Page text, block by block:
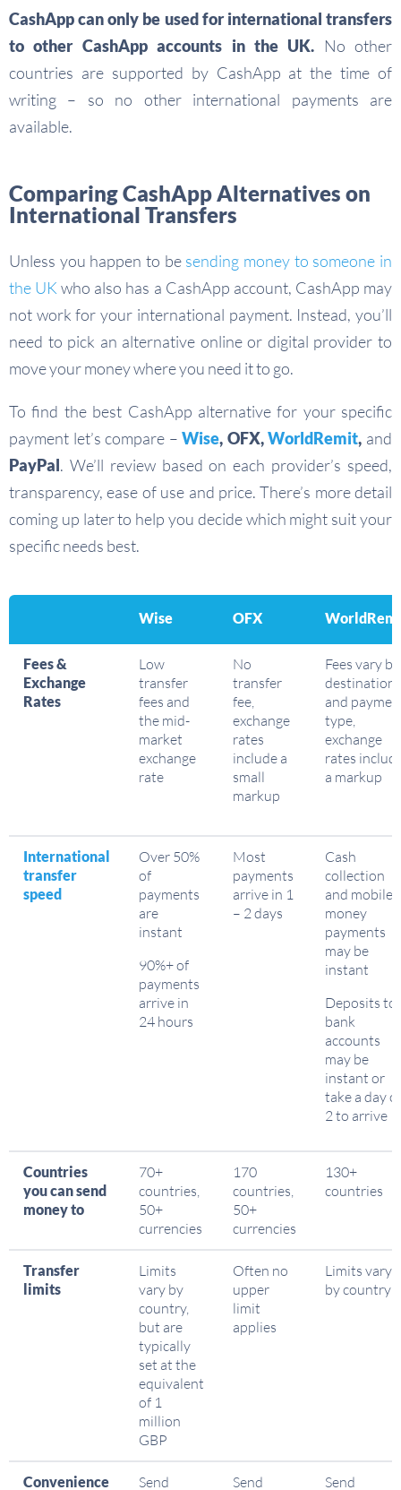
CashApp can only be used for international transfers
to other CashApp accounts in the UK. No other
countries are supported by CashApp at the time of
writing – so no other international payments are
available.
Comparing CashApp Alternatives on
International Transfers
Unless you happen to be sending money to someone in
the UK who also has a CashApp account, CashApp may
not work for your international payment. Instead, you’ll
need to pick an alternative online or digital provider to
move your money where you need it to go.
To find the best CashApp alternative for your specific
payment let’s compare –Wise, OFX, WorldRemit, and
PayPal. We’ll review based on each provider’s speed,
transparency, ease of use and price. There’s more detail
coming up later to help you decide which might suit your
specific needs best.
Wise OFX
Fees &
Exchange
Rates
Low
transfer
fees and
the mid-
market
exchange
rate
No
transfer
fee,
exchange
rates
include a
small
markup
Fees vary by
destination
and
type,
exchange
rates
a markup
International
transfer
speed
Over 50%
of
payments
are
instant
90%+ of
payments
arrive in
24 hours
Most
payments
arrive in 1
– 2 days
Cash
collection
and mobile
money
payments
may be
instant
Deposits to
bank
accounts
may be
instant or
take a day
2 to arrive
Countries
you can send
money to
70+
countries,
50+
currencies
170
countries,
50+
currencies
130+
countries
Transfer
limits
Limits
vary by
country,
but are
typically
set at the
equivalent
of 1
million
GBP
Often no
upper
limit
applies
Limits vary
by country
Convenience Send Send Send